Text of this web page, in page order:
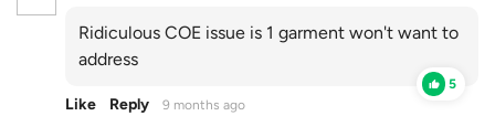
Ridiculous COE issue is 1 garment won't want to
address
5
Like Reply 9 months ago